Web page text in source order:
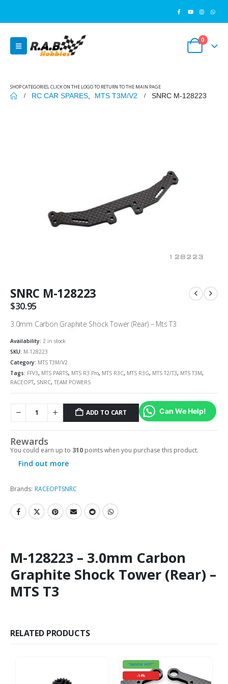
0
SHOP CATEGORIES, CLICK ON THE LOGO TO RETURN TO THE MAIN PAGE
RC CAR SPARES MTS T3M/V2 SNRC M-128223
SNRC M-128223
$30.95
3.0mm Carbon Graphite Shock Tower (Rear) – Mts T3
Availability: 2 in stock
SKU: M-128223
Category: MTS T3M/V2
Tags: FFV3, MTS PARTS, MTS R3 Pro, MTS R3C, MTS R3G, MTS T2/T3, MTS T3M,
RACEOPT, SNRC, TEAM POWERS
ADD TO CART Can We Help!
Rewards
You could earn up to 310 points when you purchase this product.
Find out more
Brands: RACEOPTSNRC
M-128223 – 3.0mm Carbon
Graphite Shock Tower (Rear) –
MTS T3
RELATED PRODUCTS
"DAMM HOT"
-14%